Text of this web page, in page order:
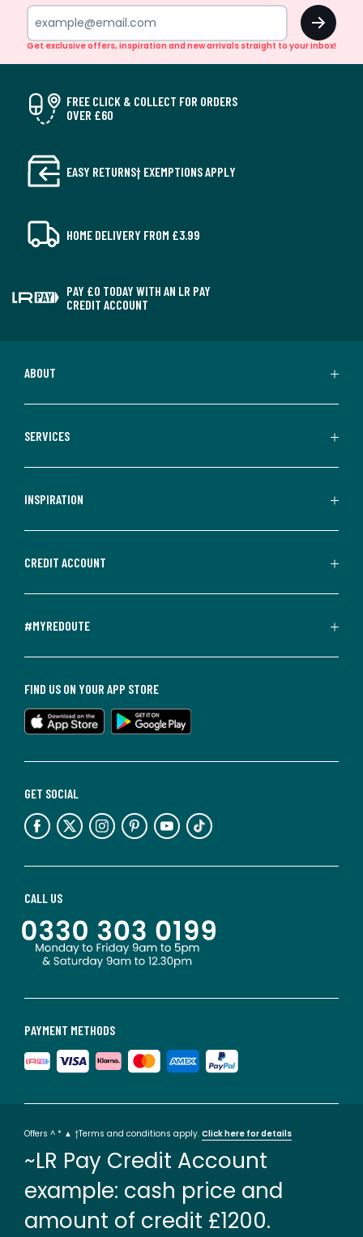
OK
Get exclusive offers, inspiration and new arrivals straight to your inbox!
FREE CLICK & COLLECT FOR ORDERS
OVER £60
EASY RETURNS† EXEMPTIONS APPLY
HOME DELIVERY FROM £3.99
PAY £0 TODAY WITH AN LR PAY
CREDIT ACCOUNT
ABOUT
SERVICES
INSPIRATION
CREDIT ACCOUNT
#MYREDOUTE
PAYMENT METHODS
CALL US
GET SOCIAL
FIND US ON YOUR APP STORE
Offers ^ * ▲ †Terms and conditions apply. Click here for details
~LR Pay Credit Account
example: cash price and
amount of credit £1200.